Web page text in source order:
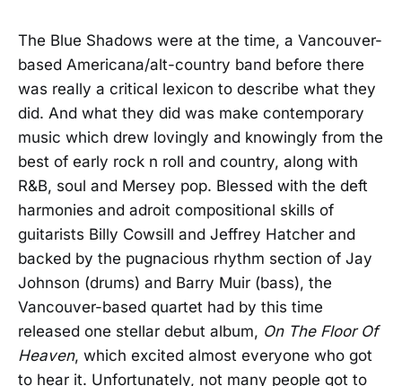
The Blue Shadows were at the time, a Vancouver-
based Americana/alt-country band before there
was really a critical lexicon to describe what they
did. And what they did was make contemporary
music which drew lovingly and knowingly from the
best of early rock n roll and country, along with
R&B, soul and Mersey pop. Blessed with the deft
harmonies and adroit compositional skills of
guitarists Billy Cowsill and Jeffrey Hatcher and
backed by the pugnacious rhythm section of Jay
Johnson (drums) and Barry Muir (bass), the
Vancouver-based quartet had by this time
released one stellar debut album, On The Floor Of
Heaven, which excited almost everyone who got
to hear it. Unfortunately, not many people got to